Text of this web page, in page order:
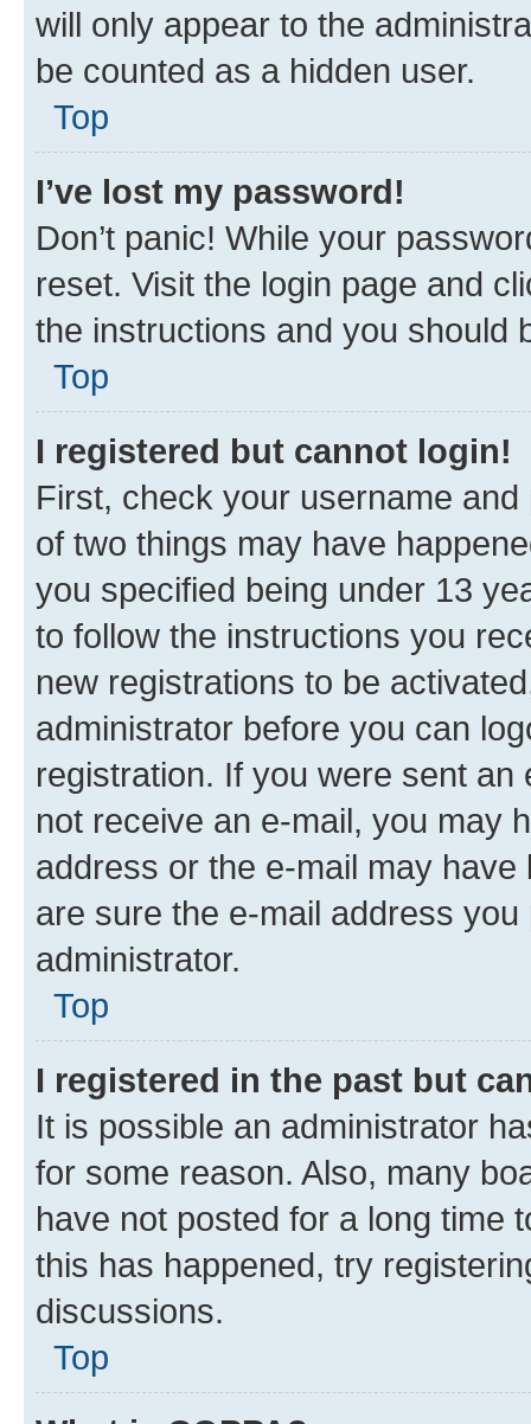
will only appear to the
be counted as a hidden user.
Top
I’ve lost my password!
Don’t panic! While your
reset. Visit the login page and
the instructions and you should
Top
I registered but cannot login!
First, check your username
of two things may have
you specified being under 13
to follow the instructions you
new registrations to be
administrator before you can
registration. If you were sent
not receive an e-mail, you may
address or the e-mail may
are sure the e-mail address
administrator.
Top
I registered in the past but
It is possible an administrator
for some reason. Also, many
have not posted for a long time
this has happened, try
discussions.
Top